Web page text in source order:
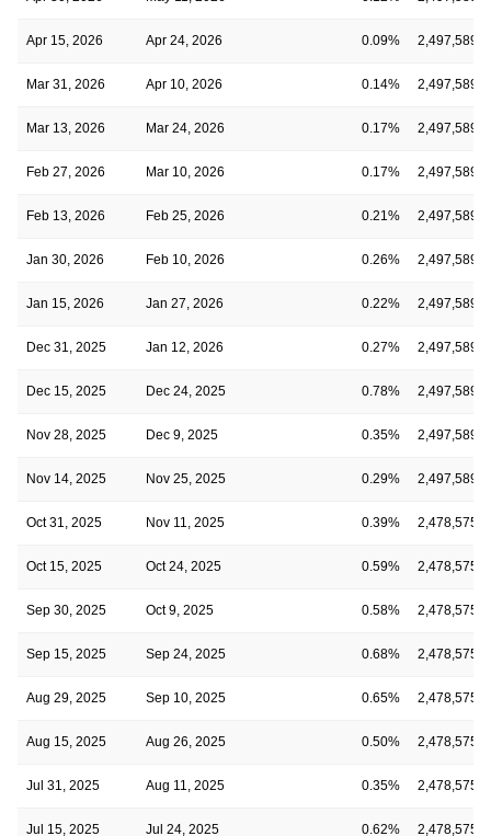
Apr 15, 2026 Apr 24, 2026 0.09% 2,497,589
Mar 31, 2026 Apr 10, 2026 0.14% 2,497,589
Mar 13, 2026 Mar 24, 2026 0.17% 2,497,589
Feb 27, 2026 Mar 10, 2026 0.17% 2,497,589
Feb 13, 2026 Feb 25, 2026 0.21% 2,497,589
Jan 30, 2026 Feb 10, 2026 0.26% 2,497,589
Jan 15, 2026 Jan 27, 2026 0.22% 2,497,589
Dec 31, 2025 Jan 12, 2026 0.27% 2,497,589
Dec 15, 2025 Dec 24, 2025 0.78% 2,497,589
Nov 28, 2025 Dec 9, 2025 0.35% 2,497,589
Nov 14, 2025 Nov 25, 2025 0.29% 2,497,589
Oct 31, 2025 Nov 11, 2025 0.39% 2,478,575
Oct 15, 2025 Oct 24, 2025 0.59% 2,478,575
Sep 30, 2025 Oct 9, 2025 0.58% 2,478,575
Sep 15, 2025 Sep 24, 2025 0.68% 2,478,575
Aug 29, 2025 Sep 10, 2025 0.65% 2,478,575
Aug 15, 2025 Aug 26, 2025 0.50% 2,478,575
Jul 31, 2025 Aug 11, 2025 0.35% 2,478,575
Jul 15, 2025 Jul 24, 2025 0.62% 2,478,575